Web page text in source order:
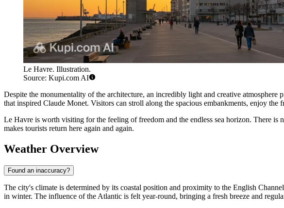
Le Havre. Illustration.
Source: Kupi.com AI
Despite the monumentality of the architecture, an incredibly light and creative
that inspired Claude Monet. Visitors can stroll along the spacious embankments, enjoy
Le Havre is worth visiting for the feeling of freedom and the endless sea horizon. There
makes tourists return here again and again.
Weather Overview
Found an inaccuracy?
The city's climate is determined by its coastal position and proximity to the English
in winter. The influence of the Atlantic is felt year-round, bringing a fresh breeze and